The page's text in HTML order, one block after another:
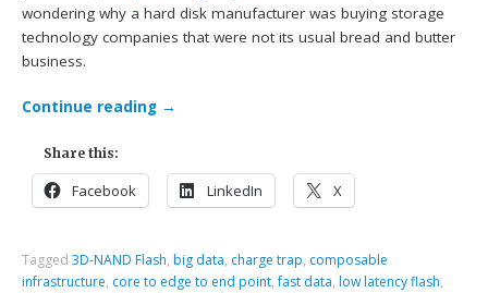
wondering why a hard disk manufacturer was buying storage
technology companies that were not its usual bread and butter
business.
Continue reading →
Share this:
Facebook LinkedIn X
Tagged3D-NAND Flash, big data, charge trap, composable
infrastructure, core to edge to end point,fast data, low latency flash,